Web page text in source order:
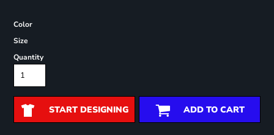
Color
Size
Quantity
START DESIGNING ADD TO CART